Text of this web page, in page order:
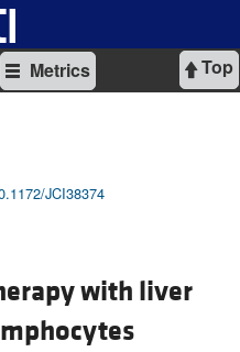
Top
Metrics
JCI38374
with liver